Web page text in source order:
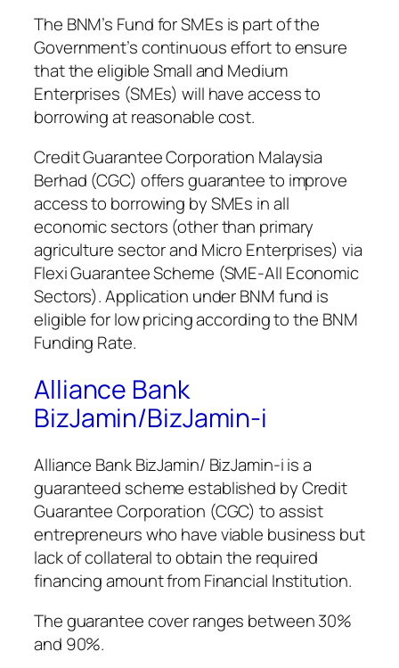
The BNM’s Fund for SMEs is part of the
Government’s continuous effort to ensure
that the eligible Small and Medium
Enterprises (SMEs) will have access to
borrowing at reasonable cost.
Credit Guarantee Corporation Malaysia
Berhad (CGC) offers guarantee to improve
access to borrowing by SMEs in all
economic sectors (other than primary
agriculture sector and Micro Enterprises) via
Flexi Guarantee Scheme (SME-All Economic
Sectors). Application under BNM fund is
eligible for low pricing according to the BNM
Funding Rate.
Alliance Bank
BizJamin/BizJamin-i
Alliance Bank BizJamin/ BizJamin-i is a
guaranteed scheme established by Credit
Guarantee Corporation (CGC) to assist
entrepreneurs who have viable business but
lack of collateral to obtain the required
financing amount from Financial Institution.
The guarantee cover ranges between 30%
and 90%.